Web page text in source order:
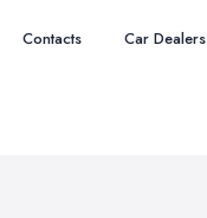
Contacts Car Dealers